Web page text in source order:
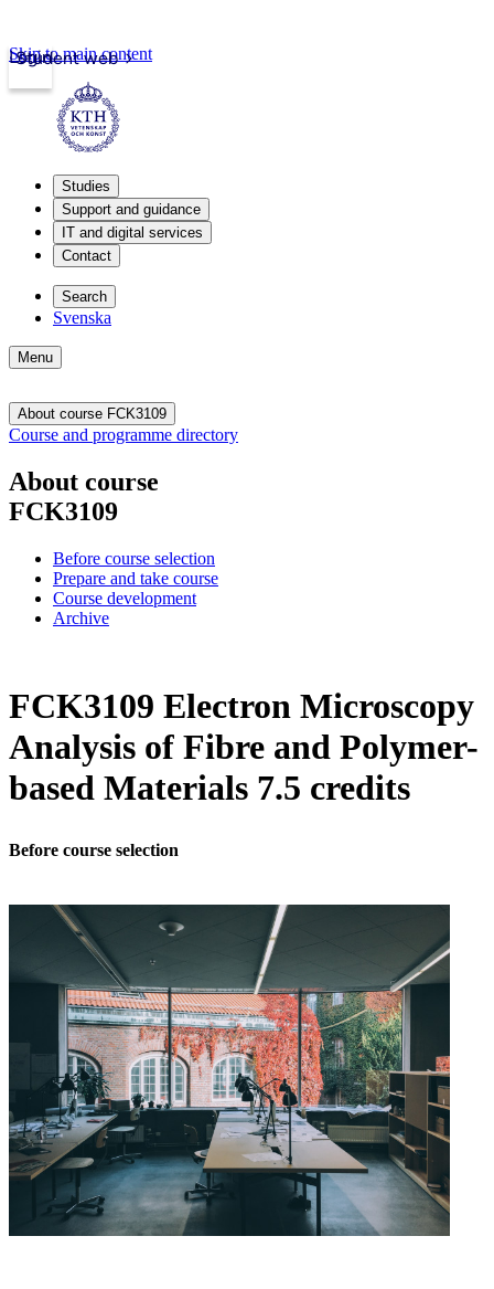
Student web
Login
Skip to main content
Studies
Support and guidance
IT and digital services
Contact
Search
Svenska
Menu
About course FCK3109
Course and programme directory
About course
FCK3109
Before course selection
Prepare and take course
Course development
Archive
FCK3109 Electron Microscopy
Analysis of Fibre and Polymer-
based Materials 7.5 credits
Before course selection